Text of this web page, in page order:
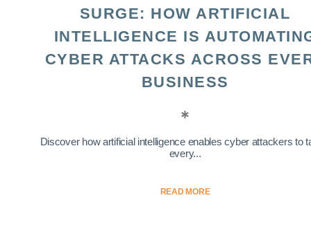
SURGE: HOW ARTIFICIAL
INTELLIGENCE IS
CYBER ATTACKS ACROSS
BUSINESS
Discover how artificial intelligence enables cyber attackers to
every...
READ MORE